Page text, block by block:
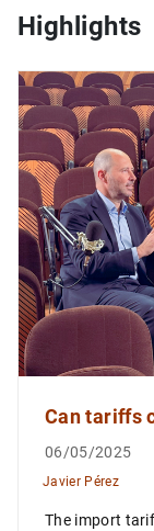
Highlights
Can tariffs
06/05/2025
Javier Pérez
The import